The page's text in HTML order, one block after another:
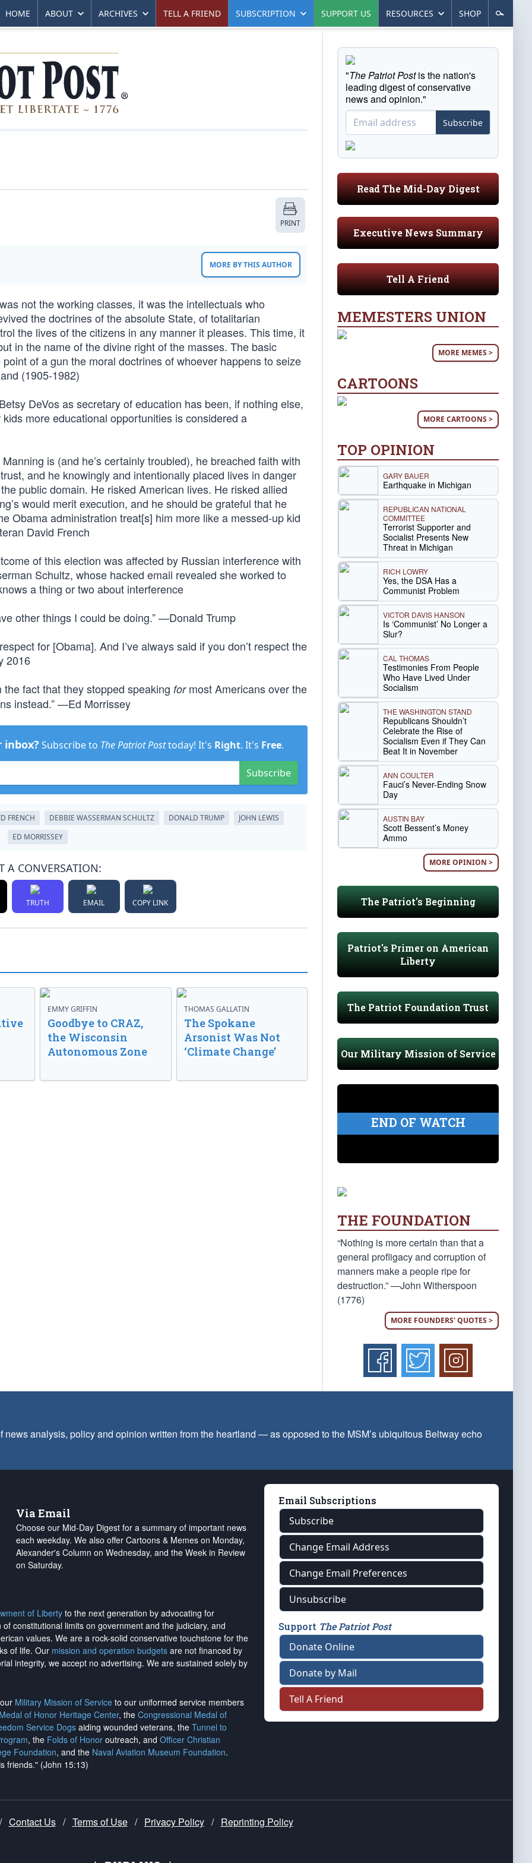
HOME ABOUT ARCHIVES TELL A FRIEND SUBSCRIPTION SUPPORT US RESOURCES SHOP
PRINT
MORE BY THIS AUTHOR
not the working classes, it was the intellectuals who
the doctrines of the absolute State, of totalitarian
the lives of the citizens in any manner it pleases. This time, it
in the name of the divine right of the masses. The basic
of a gun the moral doctrines of whoever happens to seize
(1905-1982)
DeVos as secretary of education has been, if nothing else,
more educational opportunities is considered a
is (and he’s certainly troubled), he breached faith with
and he knowingly and intentionally placed lives in danger
public domain. He risked American lives. He risked allied
would merit execution, and he should be grateful that he
Obama administration treat[s] him more like a messed-up kid
David French
of this election was affected by Russian interference with
Schultz, whose hacked email revealed she worked to
a thing or two about interference
other things I could be doing.” —Donald Trump
for [Obama]. And I’ve always said if you don’t respect the
2016
fact that they stopped speaking formost Americans over the
instead.” —Ed Morrissey
Subscribe to The Patriot Posttoday! It's Right. It's Free.
Subscribe
FRENCH DEBBIE WASSERMAN SCHULTZ DONALD TRUMP
JOHN LEWIS
ED MORRISSEY
A CONVERSATION:
TRUTH EMAIL COPY LINK
EMMY GRIFFIN
Goodbye to CRAZ,
the Wisconsin
Autonomous Zone
THOMAS GALLATIN
The Spokane
Arsonist Was Not
‘Climate Change’
"The Patriot Postis the nation's
leading digest of conservative
news and opinion."
Subscribe
Read The Mid-Day Digest
Executive News Summary
Tell A Friend
MEMESTERS UNION
MORE MEMES >
CARTOONS
MORE CARTOONS >
TOP OPINION
GARY BAUER
Earthquake in Michigan
REPUBLICAN NATIONAL
COMMITTEE
Terrorist Supporter and
Socialist Presents New
Threat in Michigan
RICH LOWRY
Yes, the DSA Has a
Communist Problem
VICTOR DAVIS HANSON
Is ‘Communist’ No Longer a
Slur?
CAL THOMAS
Testimonies From People
Who Have Lived Under
Socialism
THE WASHINGTON STAND
Republicans Shouldn’t
Celebrate the Rise of
Socialism Even if They Can
Beat It in November
ANN COULTER
Fauci’s Never-Ending Snow
Day
AUSTIN BAY
Scott Bessent’s Money
Ammo
MORE OPINION >
The Patriot's Beginning
Patriot's Primer on American
Liberty
The Patriot Foundation Trust
Our Military Mission of Service
END OF WATCH
THE FOUNDATION
“Nothing is more certain than that a
general profligacy and corruption of
manners make a people ripe for
destruction.” —John Witherspoon
(1776)
MORE FOUNDERS' QUOTES >
analysis, policy and opinion written from the heartland — as opposed to the MSM’s ubiquitous Beltway echo
Via Email
Choose our Mid-Day Digest for a summary of important news
each weekday. We also offer Cartoons & Memes on Monday,
Alexander's Column on Wednesday, and the Week in Review
on Saturday.
of Liberty to the next generation by advocating for
constitutional limits on government and the judiciary, and
values. We are a rock-solid conservative touchstone for the
of life. Our mission and operation budgets are not financed by
integrity, we accept no advertising. We are sustained solely by
Military Mission of Service to our uniformed service members
of Honor Heritage Center, the Congressional Medal of
Service Dogsaiding wounded veterans, the Tunnel to
, the Folds of Honor outreach, and Officer Christian
Foundation, and the Naval Aviation Museum Foundation.
friends." (John 15:13)
Email Subscriptions
Subscribe
Change Email Address
Change Email Preferences
Unsubscribe
Support The Patriot Post
Donate Online
Donate by Mail
Tell A Friend
/ Contact Us / Terms of Use / Privacy Policy / Reprinting Policy